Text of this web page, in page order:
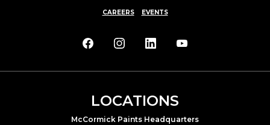
CAREERS EVENTS
LOCATIONS
McCormick Paints Headquarters